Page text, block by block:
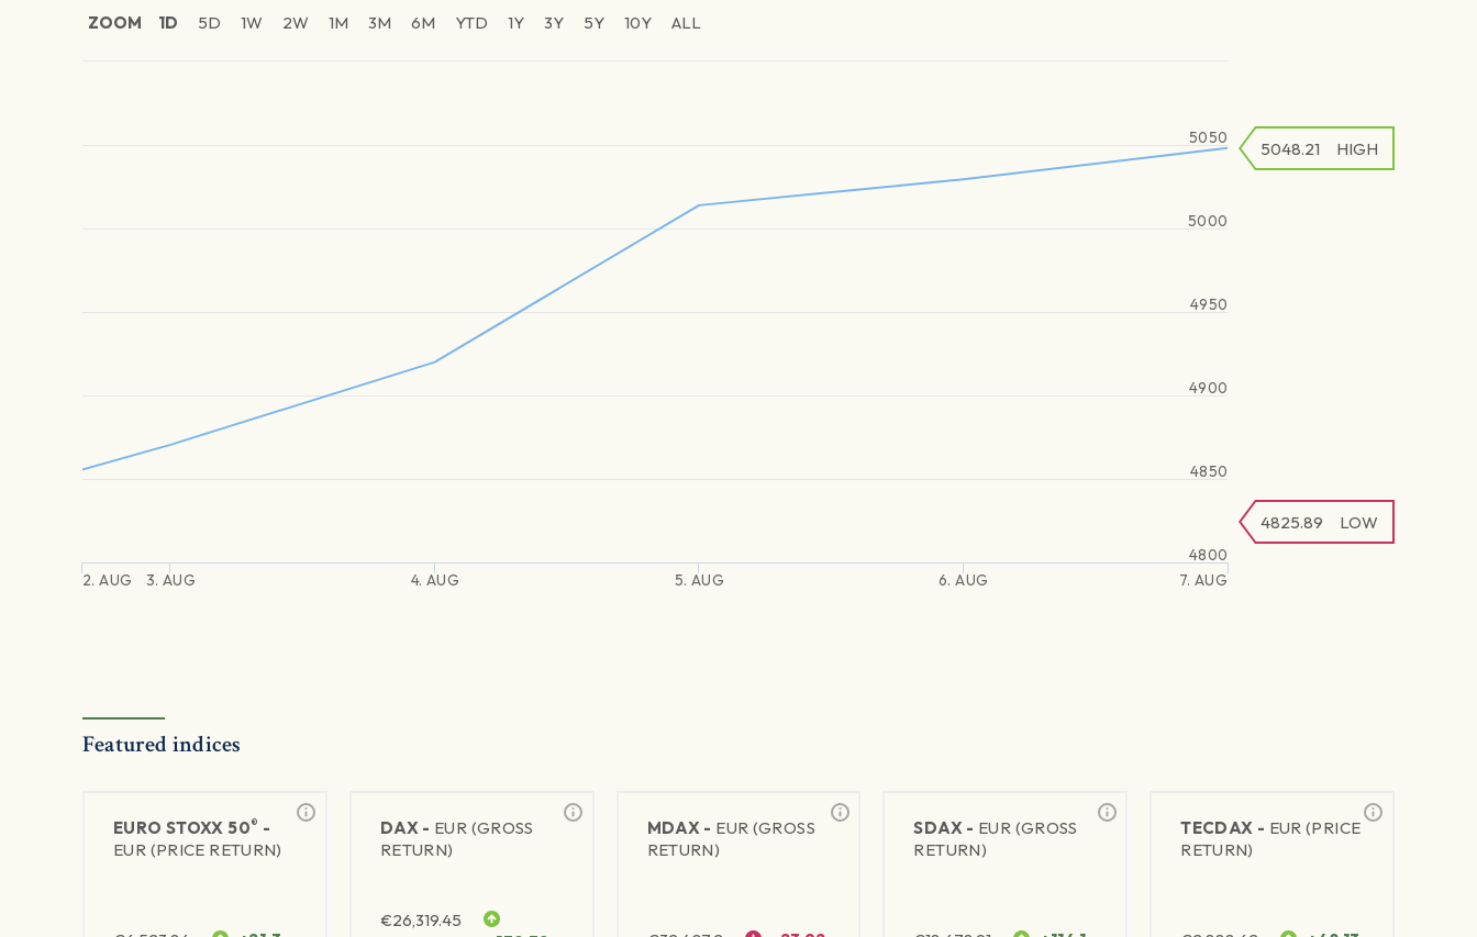
ZOOM 1D 5D 1W 2W 1M 3M 6M YTD 1Y 3Y 5Y 10Y ALL
2. AUG 3. AUG 4. AUG 5. AUG 6. AUG 7. AUG
4800
4850
4900
4950
5000
5050
4825.89 LOW
5048.21 HIGH
Featured indices
EURO STOXX 50® -
EUR (PRICE RETURN)
DAX - EUR (GROSS
RETURN)
€26,319.45
MDAX - EUR (GROSS
RETURN)
SDAX - EUR (GROSS
RETURN)
TECDAX - EUR (PRICE
RETURN)